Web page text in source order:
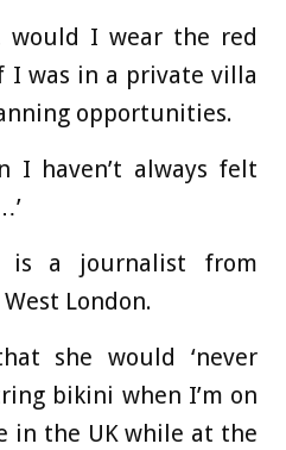
would I wear the red
I was in a private villa
opportunities.
I haven’t always felt
is a journalist from
London.
she would ‘never
bikini when I’m on
in the UK while at the